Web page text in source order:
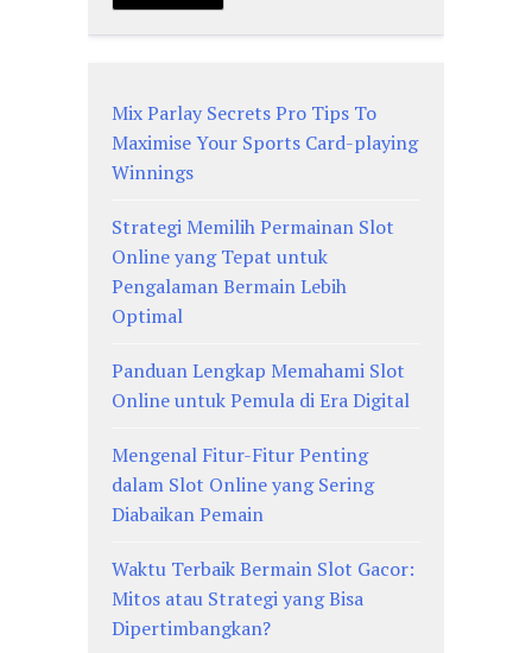
Mix Parlay Secrets Pro Tips To
Maximise Your Sports Card-playing
Winnings
Strategi Memilih Permainan Slot
Online yang Tepat untuk
Pengalaman Bermain Lebih
Optimal
Panduan Lengkap Memahami Slot
Online untuk Pemula di Era Digital
Mengenal Fitur-Fitur Penting
dalam Slot Online yang Sering
Diabaikan Pemain
Waktu Terbaik Bermain Slot Gacor:
Mitos atau Strategi yang Bisa
Dipertimbangkan?